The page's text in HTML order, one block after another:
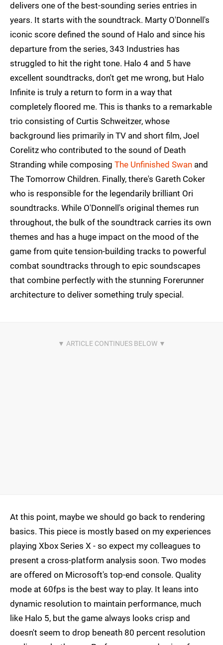
delivers one of the best-sounding series entries in
years. It starts with the soundtrack. Marty O'Donnell's
iconic score defined the sound of Halo and since his
departure from the series, 343 Industries has
struggled to hit the right tone. Halo 4 and 5 have
excellent soundtracks, don't get me wrong, but Halo
Infinite is truly a return to form in a way that
completely floored me. This is thanks to a remarkable
trio consisting of Curtis Schweitzer, whose
background lies primarily in TV and short film, Joel
Corelitz who contributed to the sound of Death
Stranding while composing The Unfinished Swan and
The Tomorrow Children. Finally, there's Gareth Coker
who is responsible for the legendarily brilliant Ori
soundtracks. While O'Donnell's original themes run
throughout, the bulk of the soundtrack carries its own
themes and has a huge impact on the mood of the
game from quite tension-building tracks to powerful
combat soundtracks through to epic soundscapes
that combine perfectly with the stunning Forerunner
architecture to deliver something truly special.
At this point, maybe we should go back to rendering
basics. This piece is mostly based on my experiences
playing Xbox Series X - so expect my colleagues to
present a cross-platform analysis soon. Two modes
are offered on Microsoft's top-end console. Quality
mode at 60fps is the best way to play. It leans into
dynamic resolution to maintain performance, much
like Halo 5, but the game always looks crisp and
doesn't seem to drop beneath 80 percent resolution